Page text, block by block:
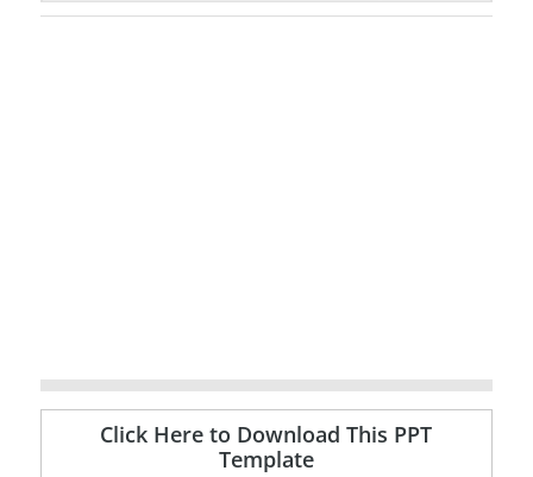
Click Here to Download This PPT
Template